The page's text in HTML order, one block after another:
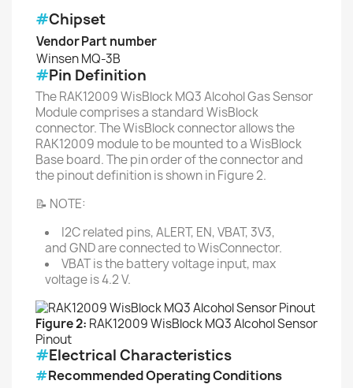
#Chipset
VendorPart number
WinsenMQ-3B
#Pin Definition
The RAK12009 WisBlock MQ3 Alcohol Gas Sensor
Module comprises a standard WisBlock
connector. The WisBlock connector allows the
RAK12009 module to be mounted to a WisBlock
Base board. The pin order of the connector and
the pinout definition is shown in Figure 2.
📝 NOTE:
I2C related pins, ALERT, EN, VBAT, 3V3,
and GND are connected to WisConnector.
VBAT is the battery voltage input, max
voltage is 4.2 V.
Figure 2: RAK12009 WisBlock MQ3 Alcohol Sensor
Pinout
#Electrical Characteristics
#Recommended Operating Conditions